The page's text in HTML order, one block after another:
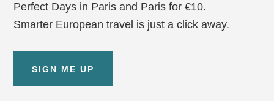
Perfect Days in Paris and Paris for €10.
Smarter European travel is just a click away.
SIGN ME UP